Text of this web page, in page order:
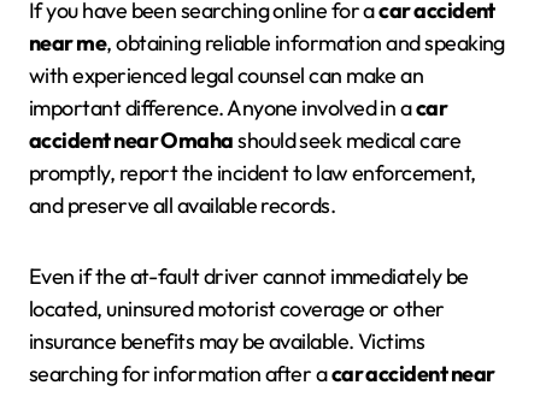
If you have been searching online for acar accident
near me, obtaining reliable information and speaking
with experienced legal counsel can make an
important difference. Anyone involved in acar
accident near Omahashould seek medical care
promptly, report the incident to law enforcement,
and preserve all available records.
Even if the at-fault driver cannot immediately be
located, uninsured motorist coverage or other
insurance benefits may be available. Victims
searching for information after acar accident near